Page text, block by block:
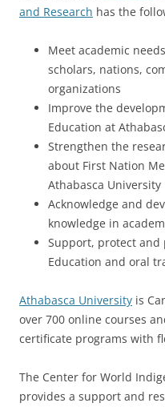
and Research has the
Meet academic
scholars, nations,
organizations
Improve the
Education at
Strengthen the
about First Nation
Athabasca University
Acknowledge and
knowledge in
Support, protect and
Education and oral
Athabasca University is
over 700 online courses
certificate programs with
The Center for World
provides a support and